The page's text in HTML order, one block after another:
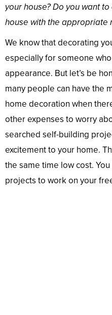
your house? Do you want
house with the appropriate
We know that decorating
especially for someone
appearance. But let’s be
many people can have the
home decoration when
other expenses to worry
searched self-building
excitement to your home.
the same time low cost.
projects to work on your